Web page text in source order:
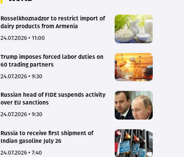
Rosselkhoznadzor to restrict import of
dairy products from Armenia
24.07.2026 • 11:00
Trump imposes forced labor duties on
60 trading partners
24.07.2026 • 9:30
Russian head of FIDE suspends activity
over EU sanctions
24.07.2026 • 9:30
Russia to receive first shipment of
Indian gasoline July 26
24.07.2026 • 7:40